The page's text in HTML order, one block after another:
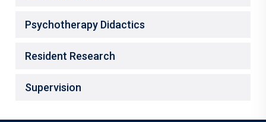
Psychotherapy Didactics
Resident Research
Supervision